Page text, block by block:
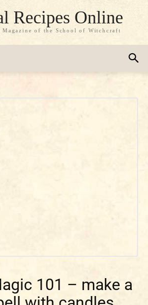
Recipes Online
Magazine of the School of Witchcraft
101 – make a